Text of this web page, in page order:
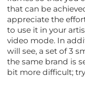
that can be
appreciate the
to use it in your
video mode. In
will see, a set of 3
the same brand is
bit more difficult;